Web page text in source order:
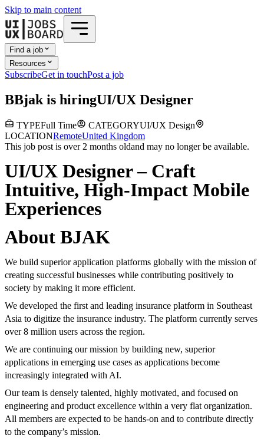
Skip to main content
Find a job
Resources
SubscribeGet in touchPost a job
BBjak is hiringUI/UX Designer
TYPEFull Time CATEGORYUI/UX Design
LOCATIONRemoteUnited Kingdom
This job post is over 2 months oldand may no longer be available.
UI/UX Designer – Craft
Intuitive, High-Impact Mobile
Experiences
About BJAK
We build superior application platforms globally with the mission of
creating successful businesses while contributing positively to
society by making it more efficient.
We developed the first and leading insurance platform in Southeast
Asia to digitize the insurance industry. The platform currently serves
over 8 million users across the region.
We are continuing our mission by building new, superior
applications in emerging use cases as applications become
increasingly integrated with AI.
Our team is densely talented, highly motivated, and focused on
engineering and product excellence within a very flat organization.
All members are expected to be hands-on and to contribute directly
to the company’s mission.